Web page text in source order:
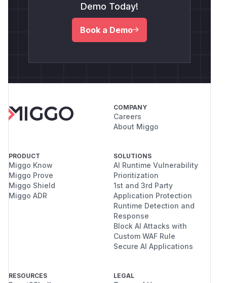
Demo Today!
Book a Demo
COMPANY
Careers
About Miggo
PRODUCT
Miggo Know
Miggo Prove
Miggo Shield
Miggo ADR
SOLUTIONS
AI Runtime Vulnerability
Prioritization
1st and 3rd Party
Application Protection
Runtime Detection and
Response
Block AI Attacks with
Custom WAF Rule
Secure AI Applications
RESOURCES LEGAL